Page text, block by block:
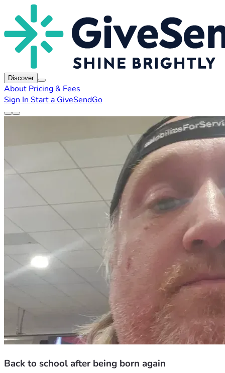
Discover
About Pricing & Fees
Sign In Start a GiveSendGo
Back to school after being born again